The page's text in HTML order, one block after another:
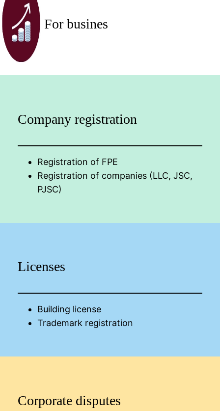
For busines
Company registration
Registration of FPE
Registration of companies (LLC, JSC,
PJSC)
Licenses
Building license
Trademark registration
Corporate disputes